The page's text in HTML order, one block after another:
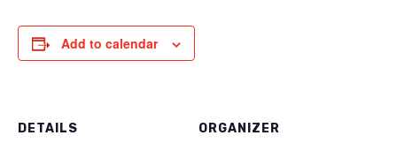
Add to calendar
DETAILS ORGANIZER